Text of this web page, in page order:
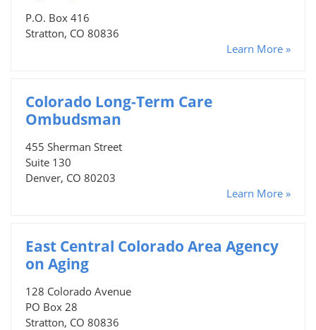
P.O. Box 416
Stratton, CO 80836
Learn More »
Colorado Long-Term Care
Ombudsman
455 Sherman Street
Suite 130
Denver, CO 80203
Learn More »
East Central Colorado Area Agency
on Aging
128 Colorado Avenue
PO Box 28
Stratton, CO 80836